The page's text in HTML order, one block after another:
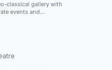
classical gallery with
events and